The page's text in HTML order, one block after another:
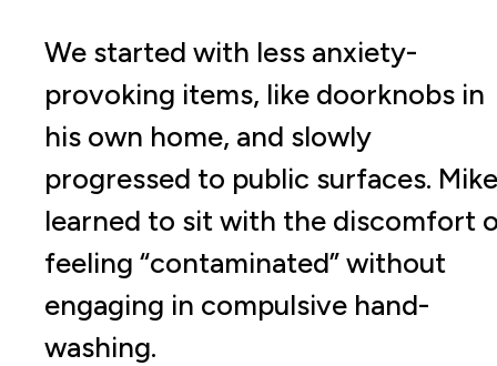
We started with less anxiety-
provoking items, like doorknobs in
his own home, and slowly
progressed to public surfaces. Mike
learned to sit with the discomfort
feeling “contaminated” without
engaging in compulsive hand-
washing.